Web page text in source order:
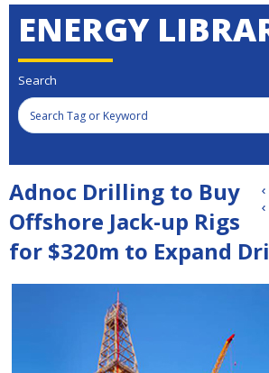
ENERGY
Search
Adnoc Drilling to Buy
Offshore Jack-up Rigs
for $320m to Expand